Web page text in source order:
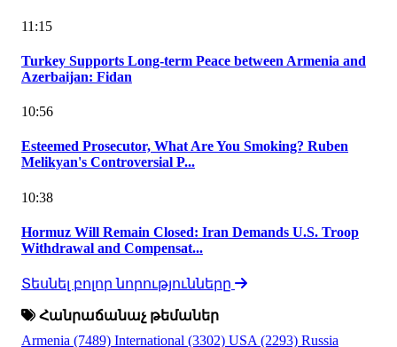
11:15
Turkey Supports Long-term Peace between Armenia and
Azerbaijan: Fidan
10:56
Esteemed Prosecutor, What Are You Smoking? Ruben
Melikyan's Controversial P...
10:38
Hormuz Will Remain Closed: Iran Demands U.S. Troop
Withdrawal and Compensat...
Տեսնել բոլոր նորությունները
Հանրաճանաչ թեմաներ
Armenia (7489) International (3302) USA (2293) Russia